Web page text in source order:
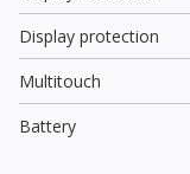
Display protection
Multitouch
Battery